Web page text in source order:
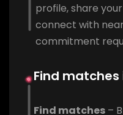
profile, share
connect with
commitment
Find matches
Find matches –